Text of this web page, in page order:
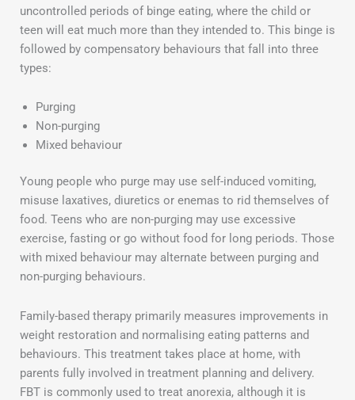
uncontrolled periods of binge eating, where the child or
teen will eat much more than they intended to. This binge is
followed by compensatory behaviours that fall into three
types:
Purging
Non-purging
Mixed behaviour
Young people who purge may use self-induced vomiting,
misuse laxatives, diuretics or enemas to rid themselves of
food. Teens who are non-purging may use excessive
exercise, fasting or go without food for long periods. Those
with mixed behaviour may alternate between purging and
non-purging behaviours.
Family-based therapy primarily measures improvements in
weight restoration and normalising eating patterns and
behaviours. This treatment takes place at home, with
parents fully involved in treatment planning and delivery.
FBT is commonly used to treat anorexia, although it is